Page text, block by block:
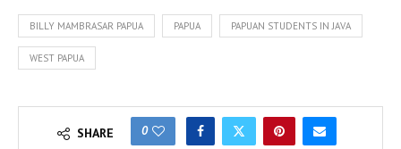
BILLY MAMBRASAR PAPUA PAPUA PAPUAN STUDENTS IN JAVA
WEST PAPUA
SHARE 0